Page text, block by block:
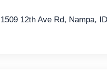
1509 12th Ave Rd, Nampa,